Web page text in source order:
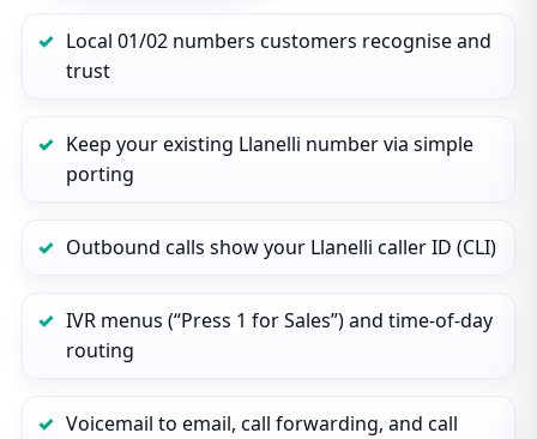
Local 01/02 numbers customers recognise and
trust
Keep your existing Llanelli number via simple
porting
Outbound calls show your Llanelli caller ID (CLI)
IVR menus (“Press 1 for Sales”) and time‑of‑day
routing
Voicemail to email, call forwarding, and call